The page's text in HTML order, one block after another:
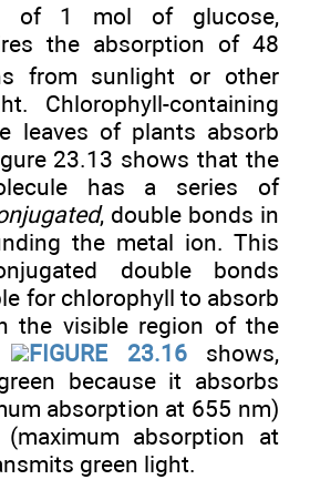
of 1 mol of glucose,
the absorption of 48
from sunlight or other
Chlorophyll-containing
leaves of plants absorb
23.13 shows that the
has a series of
, double bonds in
the metal ion. This
double bonds
for chlorophyll to absorb
the visible region of the
FIGURE 23.16shows,
because it absorbs
absorption at 655 nm)
absorption at
green light.